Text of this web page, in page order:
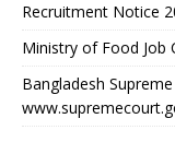
Recruitment Notice
Ministry of Food Job
Bangladesh